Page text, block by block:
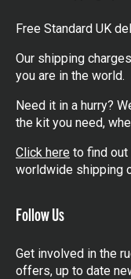
Free Standard UK
Our shipping
you are in the world.
Need it in a hurry?
the kit you need,
Click here to find out
worldwide shipping
Follow Us
Get involved in the
offers, up to date